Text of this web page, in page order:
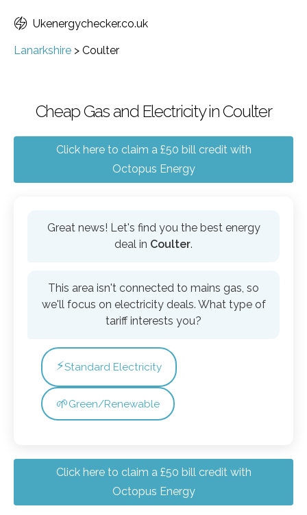
Ukenergychecker.co.uk
Lanarkshire > Coulter
Cheap Gas and Electricity in Coulter
Click here to claim a £50 bill credit with
Octopus Energy
Great news! Let's find you the best energy
deal in Coulter.
This area isn't connected to mains gas, so
we'll focus on electricity deals. What type of
tariff interests you?
⚡Standard Electricity
🌱Green/Renewable
Click here to claim a £50 bill credit with
Octopus Energy